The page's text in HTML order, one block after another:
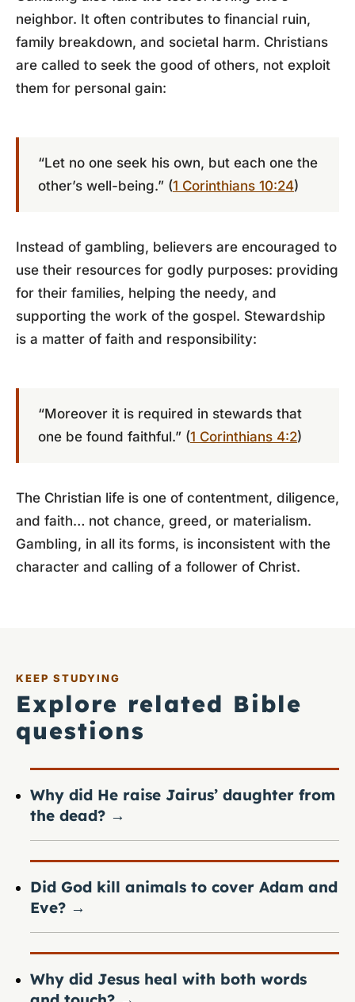
neighbor. It often contributes to financial ruin,
family breakdown, and societal harm. Christians
are called to seek the good of others, not exploit
them for personal gain:
“Let no one seek his own, but each one the
other’s well-being.” (1 Corinthians 10:24)
Instead of gambling, believers are encouraged to
use their resources for godly purposes: providing
for their families, helping the needy, and
supporting the work of the gospel. Stewardship
is a matter of faith and responsibility:
“Moreover it is required in stewards that
one be found faithful.” (1 Corinthians 4:2)
The Christian life is one of contentment, diligence,
and faith… not chance, greed, or materialism.
Gambling, in all its forms, is inconsistent with the
character and calling of a follower of Christ.
KEEP STUDYING
Explore related Bible
questions
Why did He raise Jairus’ daughter from
the dead? →
Did God kill animals to cover Adam and
Eve? →
Why did Jesus heal with both words